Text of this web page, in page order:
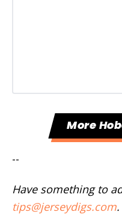
More
--
Have something to
tips@jerseydigs.com.